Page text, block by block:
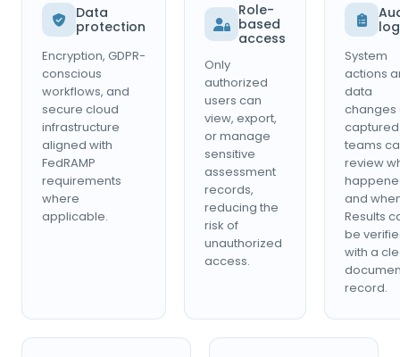
Data
protection
Encryption, GDPR-
conscious
workflows, and
secure cloud
infrastructure
aligned with
FedRAMP
requirements
where
applicable.
Role-
based
access
Only
authorized
users can
view, export,
or manage
sensitive
assessment
records,
reducing the
risk of
unauthorized
access.
System
actions
data
changes
teams
review
and
Results
be
with a
record.